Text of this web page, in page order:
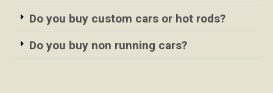
Do you buy custom cars or hot rods?
Do you buy non running cars?